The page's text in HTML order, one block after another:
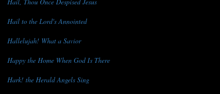
Hail to the Lord's Annointed
Hallelujah! What a Savior
Happy the Home When God Is There
Hark! the Herald Angels Sing